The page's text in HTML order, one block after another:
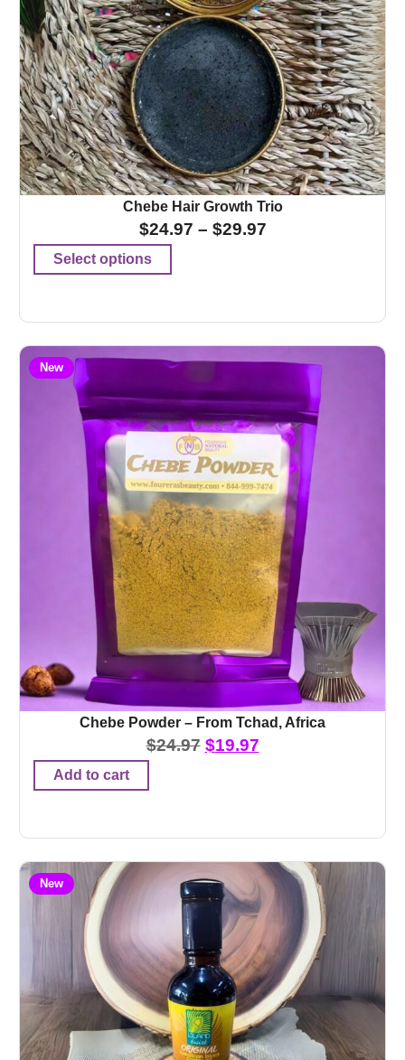
Chebe Hair Growth Trio
$24.97 – $29.97
Select options
New
Chebe Powder – From Tchad, Africa
$24.97 $19.97
Add to cart
New